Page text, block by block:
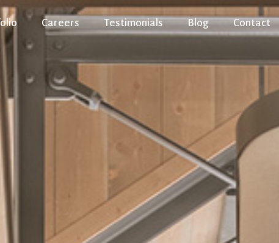
Careers Testimonials Blog Contact